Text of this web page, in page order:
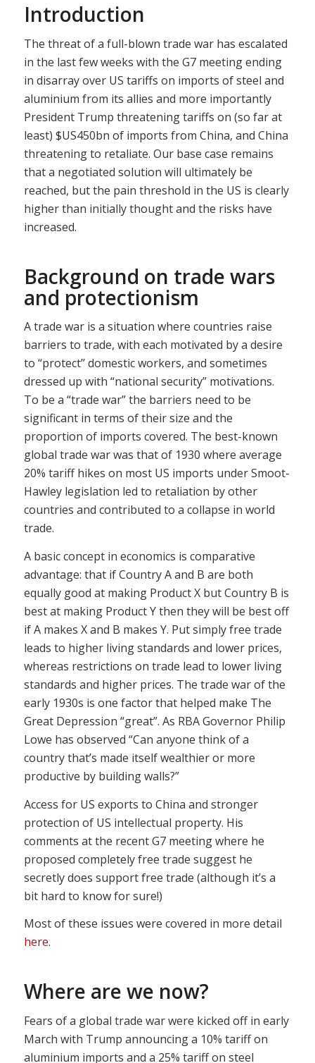
Introduction
The threat of a full-blown trade war has escalated
in the last few weeks with the G7 meeting ending
in disarray over US tariffs on imports of steel and
aluminium from its allies and more importantly
President Trump threatening tariffs on (so far at
least) $US450bn of imports from China, and China
threatening to retaliate. Our base case remains
that a negotiated solution will ultimately be
reached, but the pain threshold in the US is clearly
higher than initially thought and the risks have
increased.
Background on trade wars
and protectionism
A trade war is a situation where countries raise
barriers to trade, with each motivated by a desire
to “protect’’ domestic workers, and sometimes
dressed up with “national security” motivations.
To be a “trade war” the barriers need to be
significant in terms of their size and the
proportion of imports covered. The best-known
global trade war was that of 1930 where average
20% tariff hikes on most US imports under Smoot-
Hawley legislation led to retaliation by other
countries and contributed to a collapse in world
trade.
A basic concept in economics is comparative
advantage: that if Country A and B are both
equally good at making Product X but Country B is
best at making Product Y then they will be best off
if A makes X and B makes Y. Put simply free trade
leads to higher living standards and lower prices,
whereas restrictions on trade lead to lower living
standards and higher prices. The trade war of the
early 1930s is one factor that helped make The
Great Depression “great”. As RBA Governor Philip
Lowe has observed “Can anyone think of a
country that’s made itself wealthier or more
productive by building walls?”
Access for US exports to China and stronger
protection of US intellectual property. His
comments at the recent G7 meeting where he
proposed completely free trade suggest he
secretly does support free trade (although it’s a
bit hard to know for sure!)
Most of these issues were covered in more detail
here.
Where are we now?
Fears of a global trade war were kicked off in early
March with Trump announcing a 10% tariff on
aluminium imports and a 25% tariff on steel